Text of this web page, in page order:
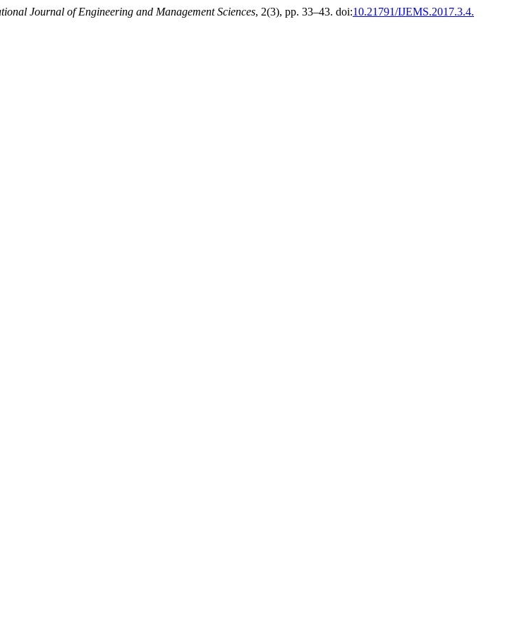
Journal of Engineering and Management Sciences, 2(3), pp. 33–43. doi:10.21791/IJEMS.2017.3.4.